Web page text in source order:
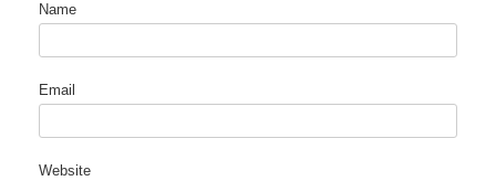
Name
Email
Website